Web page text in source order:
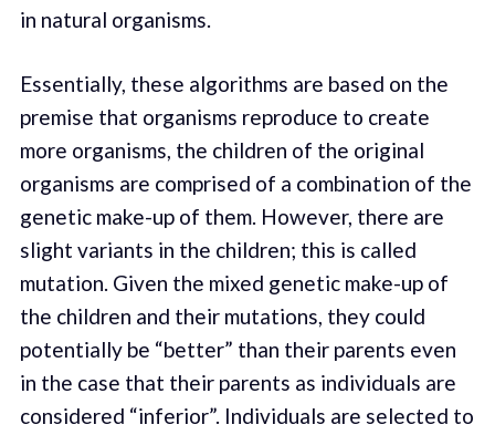
in natural organisms.
Essentially, these algorithms are based on the
premise that organisms reproduce to create
more organisms, the children of the original
organisms are comprised of a combination of the
genetic make-up of them. However, there are
slight variants in the children; this is called
mutation. Given the mixed genetic make-up of
the children and their mutations, they could
potentially be “better” than their parents even
in the case that their parents as individuals are
considered “inferior”. Individuals are selected to